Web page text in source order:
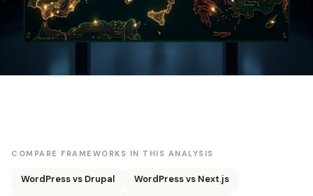
COMPARE FRAMEWORKS IN THIS ANALYSIS
WordPress vs Drupal
WordPress vs Next.js